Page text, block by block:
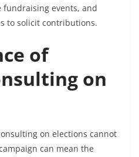
events, and
to solicit contributions.
of
on
on elections cannot
can mean the